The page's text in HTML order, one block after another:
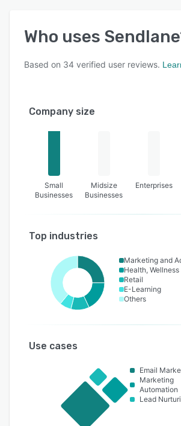
Who uses Sendlane
Based on 34 verified user reviews.
Company size
Small
Businesses
Midsize
Businesses
Enterprises
Top industries
Marketing and
Health,
Retail
E-Learning
Others
Use cases
Email
Marketing
Automation
Lead